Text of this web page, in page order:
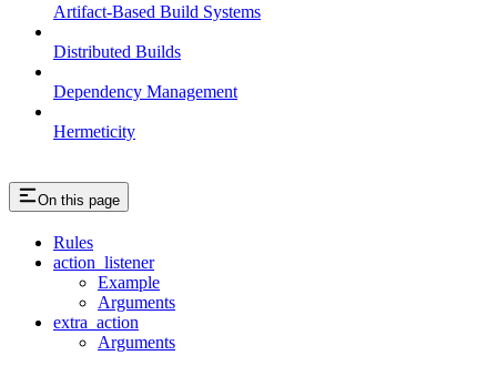
Artifact-Based Build Systems
Distributed Builds
Dependency Management
Hermeticity
On this page
Rules
action_listener
Example
Arguments
extra_action
Arguments